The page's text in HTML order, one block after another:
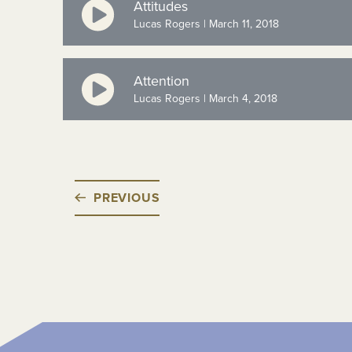
Attitudes
Lucas Rogers | March 11, 2018
Attention
Lucas Rogers | March 4, 2018
PREVIOUS